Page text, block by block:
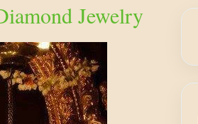
Jewelry